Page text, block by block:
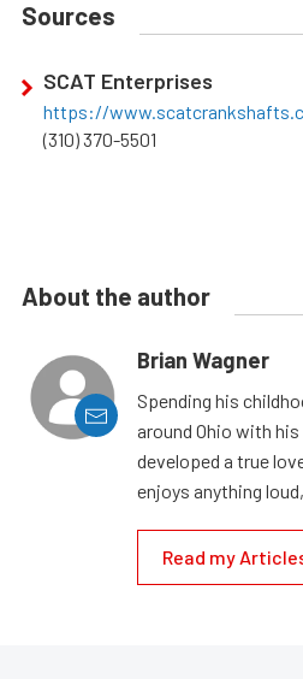
Sources
SCAT Enterprises
https://
(310) 370-5501
About the author
Brian Wagner
Spending his
around Ohio with his
developed a true
enjoys anything
Read my